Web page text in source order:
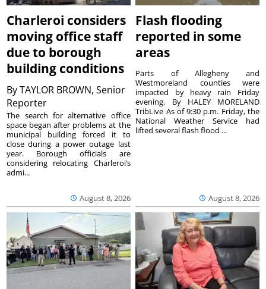
Charleroi considers
moving office staff
due to borough
building conditions
ByTAYLOR BROWN, Senior
Reporter
August 8, 2026
The search for alternative office
space began after problems at the
municipal building forced it to
close during a power outage last
year. Borough officials are
considering relocating Charleroi’s
admi...
Flash flooding
reported in some
areas
August 8, 2026
Parts of Allegheny and
Westmoreland counties were
impacted by heavy rain Friday
evening. By HALEY MORELAND
TribLive As of 9:30 p.m. Friday, the
National Weather Service had
lifted several flash flood ...